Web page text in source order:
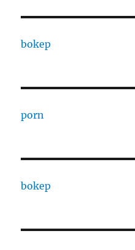
bokep
porn
bokep